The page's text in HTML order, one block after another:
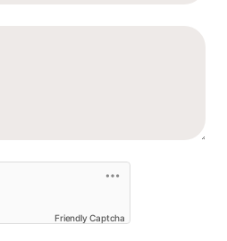
Friendly Captcha